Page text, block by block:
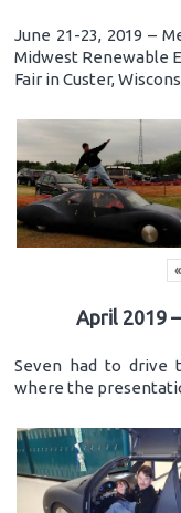
June 21-23, 2019 –
Midwest Renewable
Fair in Custer,
«
April 2019
Seven had to drive
where the